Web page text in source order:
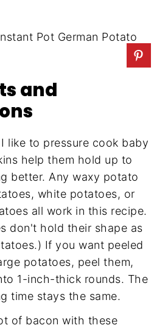
and
like to pressure cook baby
help them hold up to
better. Any waxy potato
white potatoes, or
all work in this recipe.
don't hold their shape as
If you want peeled
potatoes, peel them,
1-inch-thick rounds. The
time stays the same.
of bacon with these